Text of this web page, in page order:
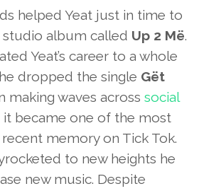
helped Yeat just in time to
album called Up 2 Më.
Yeat’s career to a whole
dropped the single Gët
making waves across social
it became one of the most
memory on Tick Tok.
to new heights he
new music. Despite